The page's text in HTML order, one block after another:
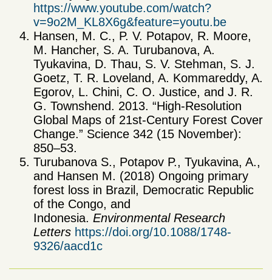
https://www.youtube.com/watch?
v=9o2M_KL8X6g&feature=youtu.be
Hansen, M. C., P. V. Potapov, R. Moore,
M. Hancher, S. A. Turubanova, A.
Tyukavina, D. Thau, S. V. Stehman, S. J.
Goetz, T. R. Loveland, A. Kommareddy, A.
Egorov, L. Chini, C. O. Justice, and J. R.
G. Townshend. 2013. “High-Resolution
Global Maps of 21st-Century Forest Cover
Change.” Science 342 (15 November):
850–53.
Turubanova S., Potapov P., Tyukavina, A.,
and Hansen M. (2018) Ongoing primary
forest loss in Brazil, Democratic Republic
of the Congo, and
Indonesia. Environmental Research
Letters https://doi.org/10.1088/1748-
9326/aacd1c